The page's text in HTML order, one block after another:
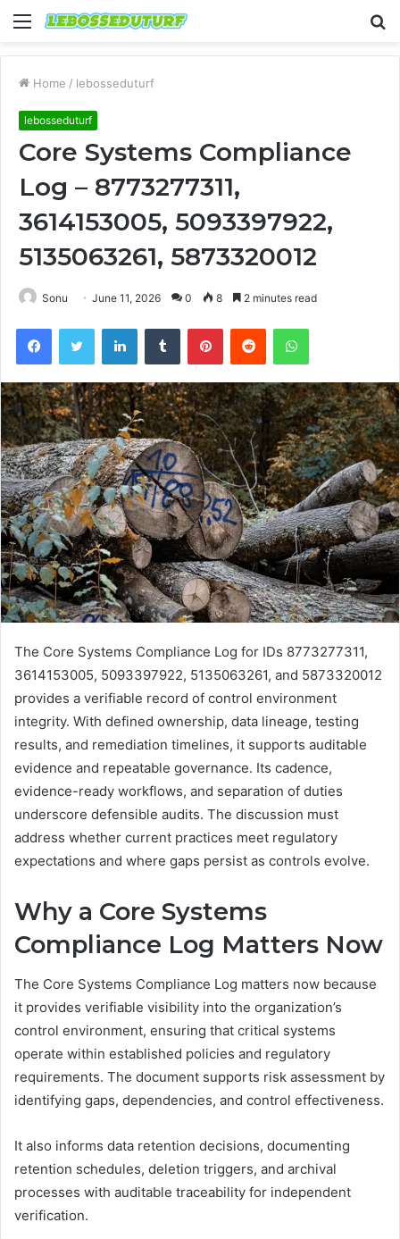
Menu
Home / lebosseduturf
lebosseduturf
Core Systems Compliance
Log – 8773277311,
3614153005, 5093397922,
5135063261, 5873320012
Sonu June 11, 2026 0 8 2 minutes read
FacebookTwitter LinkedInTumblr PinterestReddit WhatsApp
The Core Systems Compliance Log for IDs 8773277311,
3614153005, 5093397922, 5135063261, and 5873320012
provides a verifiable record of control environment
integrity. With defined ownership, data lineage, testing
results, and remediation timelines, it supports auditable
evidence and repeatable governance. Its cadence,
evidence-ready workflows, and separation of duties
underscore defensible audits. The discussion must
address whether current practices meet regulatory
expectations and where gaps persist as controls evolve.
Why a Core Systems
Compliance Log Matters Now
The Core Systems Compliance Log matters now because
it provides verifiable visibility into the organization’s
control environment, ensuring that critical systems
operate within established policies and regulatory
requirements. The document supports risk assessment by
identifying gaps, dependencies, and control effectiveness.
It also informs data retention decisions, documenting
retention schedules, deletion triggers, and archival
processes with auditable traceability for independent
verification.